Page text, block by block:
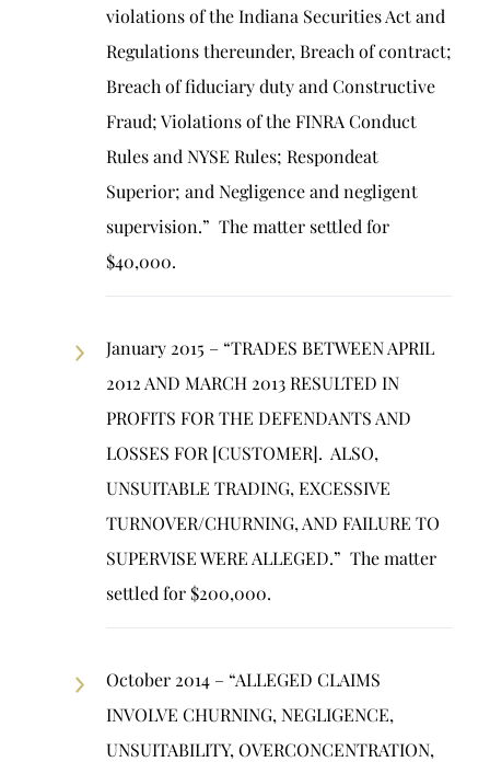
violations of the Indiana Securities Act and
Regulations thereunder, Breach of contract;
Breach of fiduciary duty and Constructive
Fraud; Violations of the FINRA Conduct
Rules and NYSE Rules; Respondeat
Superior; and Negligence and negligent
supervision.” The matter settled for
$40,000.
January 2015 – “TRADES BETWEEN APRIL
2012 AND MARCH 2013 RESULTED IN
PROFITS FOR THE DEFENDANTS AND
LOSSES FOR [CUSTOMER]. ALSO,
UNSUITABLE TRADING, EXCESSIVE
TURNOVER/CHURNING, AND FAILURE TO
SUPERVISE WERE ALLEGED.” The matter
settled for $200,000.
October 2014 – “ALLEGED CLAIMS
INVOLVE CHURNING, NEGLIGENCE,
UNSUITABILITY, OVERCONCENTRATION,